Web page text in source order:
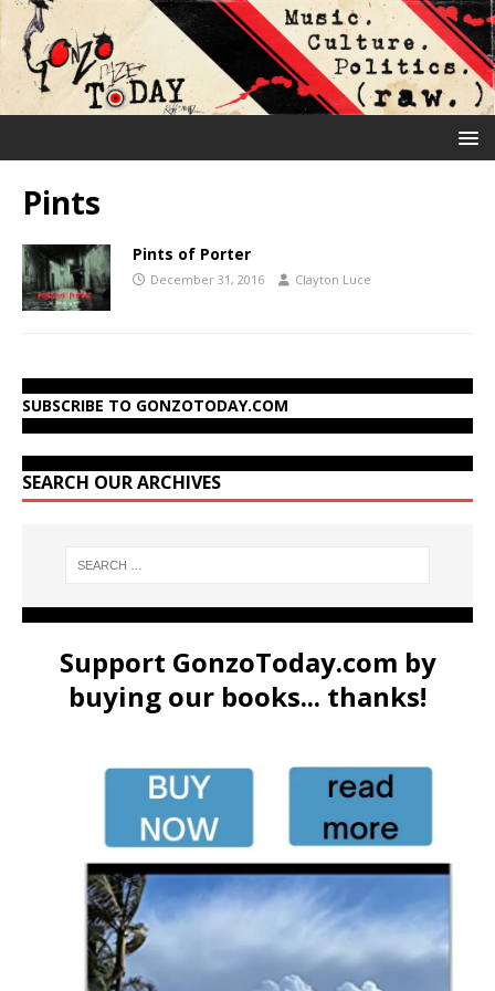
Pints
Pints of Porter
December 31, 2016 Clayton Luce
SUBSCRIBE TO GONZOTODAY.COM
SEARCH OUR ARCHIVES
Support GonzoToday.com by
buying our books... thanks!